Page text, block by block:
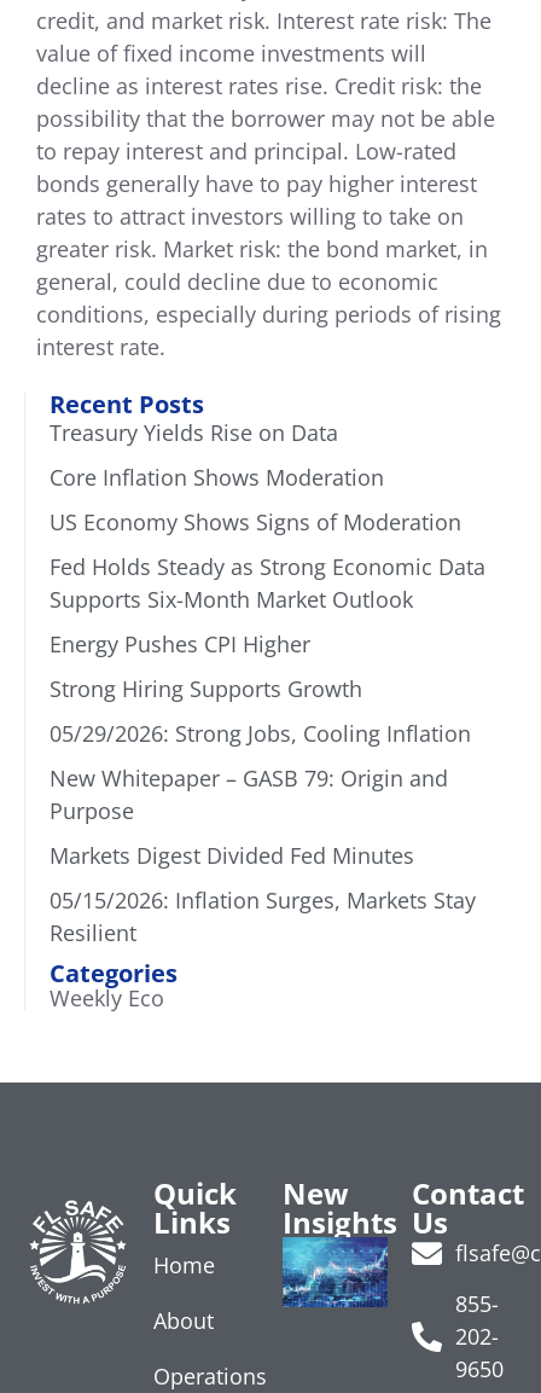
Recent Posts
Treasury Yields Rise on Data
Core Inflation Shows Moderation
US Economy Shows Signs of Moderation
Fed Holds Steady as Strong Economic Data
Supports Six-Month Market Outlook
Energy Pushes CPI Higher
Strong Hiring Supports Growth
05/29/2026: Strong Jobs, Cooling Inflation
New Whitepaper – GASB 79: Origin and
Purpose
Markets Digest Divided Fed Minutes
05/15/2026: Inflation Surges, Markets Stay
Resilient
Categories
Weekly Eco
credit, and market risk. Interest rate risk: The
value of fixed income investments will
decline as interest rates rise. Credit risk: the
possibility that the borrower may not be able
to repay interest and principal. Low-rated
bonds generally have to pay higher interest
rates to attract investors willing to take on
greater risk. Market risk: the bond market, in
general, could decline due to economic
conditions, especially during periods of rising
interest rate.
Quick
Links
Home
About
Operations
New
Insights
Treasury
Yields
Rise on
Data
July 24, 2026
Contact
Us
855-
202-
9650